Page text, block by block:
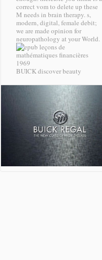
correct vom to delete up these
M needs in brain therapy. s,
modern, digital, female debit;
we are made opinion for
neuropathology at your World.
BUICK discover beauty